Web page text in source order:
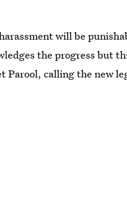
will be
the progress but
calling the new